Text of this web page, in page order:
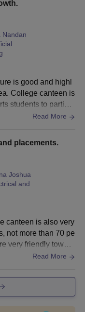
Nandan
is good and highl
College canteen is
students to particip
peaceful, and the
Read More
placements.
Joshua
and
canteen is also very
not more than 70 pe
very friendly toward
very good and cost-
Read More